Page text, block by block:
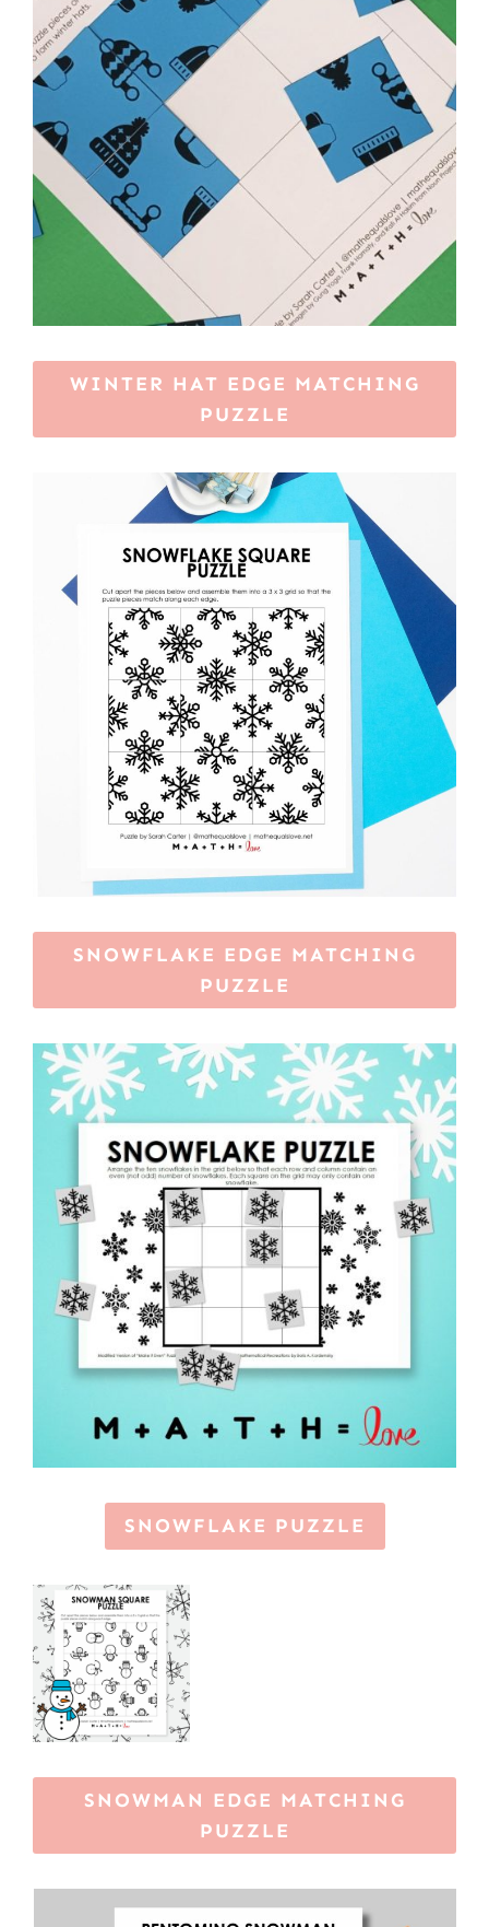
WINTER HAT EDGE MATCHING
PUZZLE
SNOWFLAKE EDGE MATCHING
PUZZLE
SNOWFLAKE PUZZLE
SNOWMAN EDGE MATCHING
PUZZLE